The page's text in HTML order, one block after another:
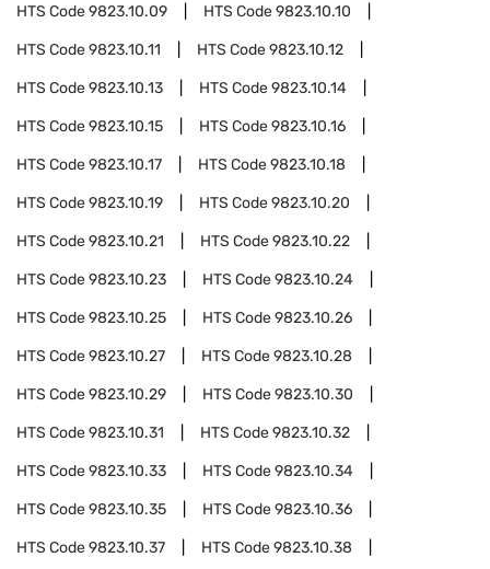
HTS Code9823.10.09 HTS Code9823.10.10
HTS Code9823.10.11 HTS Code9823.10.12
HTS Code9823.10.13 HTS Code9823.10.14
HTS Code9823.10.15 HTS Code9823.10.16
HTS Code9823.10.17 HTS Code9823.10.18
HTS Code9823.10.19 HTS Code9823.10.20
HTS Code9823.10.21 HTS Code9823.10.22
HTS Code9823.10.23 HTS Code9823.10.24
HTS Code9823.10.25 HTS Code9823.10.26
HTS Code9823.10.27 HTS Code9823.10.28
HTS Code9823.10.29 HTS Code9823.10.30
HTS Code9823.10.31 HTS Code9823.10.32
HTS Code9823.10.33 HTS Code9823.10.34
HTS Code9823.10.35 HTS Code9823.10.36
HTS Code9823.10.37 HTS Code9823.10.38